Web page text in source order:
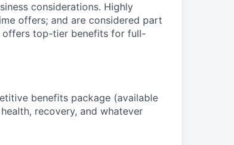
considerations. Highly
offers; and are considered part
offers top-tier benefits for full-
benefits package (available
recovery, and whatever